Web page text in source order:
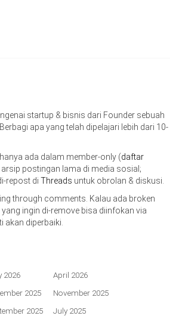
startup & bisnis dari Founder sebuah
apa yang telah dipelajari lebih dari 10-
ada dalam member-only (daftar
arsip postingan lama di media sosial;
repost di Threads untuk obrolan & diskusi.
through comments. Kalau ada broken
yang ingin di-remove bisa diinfokan via
akan diperbaiki.
2026
April 2026
2025
November 2025
2025
July 2025